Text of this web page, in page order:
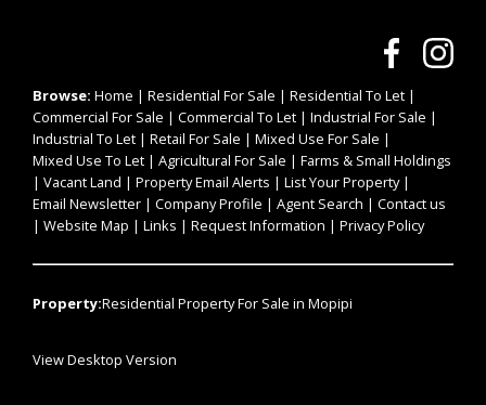
Browse: Home | Residential For Sale | Residential To Let |
Commercial For Sale | Commercial To Let | Industrial For Sale |
Industrial To Let | Retail For Sale | Mixed Use For Sale |
Mixed Use To Let | Agricultural For Sale | Farms & Small Holdings
| Vacant Land | Property Email Alerts | List Your Property|
Email Newsletter | Company Profile | Agent Search | Contact us
| Website Map | Links | Request Information | Privacy Policy
Property:Residential Property For Sale in Mopipi
View Desktop Version